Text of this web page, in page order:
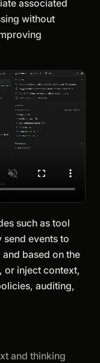
associated
without
such as tool
send events to
based on the
or inject context,
auditing,
and thinking